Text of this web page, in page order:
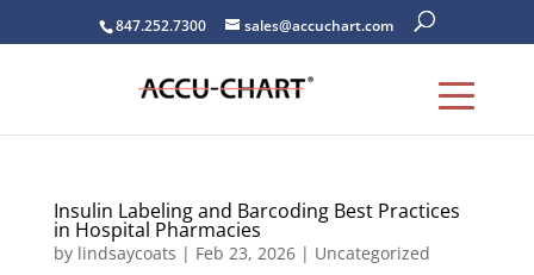
847.252.7300 sales@accuchart.com
Insulin Labeling and Barcoding Best Practices
in Hospital Pharmacies
by lindsaycoats | Feb 23, 2026| Uncategorized